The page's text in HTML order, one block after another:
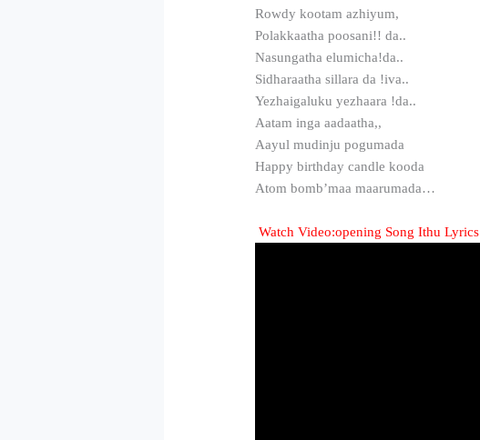
Rowdy kootam azhiyum,
Polakkaatha poosani!! da..
Nasungatha elumicha!da..
Sidharaatha sillara da !iva..
Yezhaigaluku yezhaara !da..
Aatam inga aadaatha,,
Aayul mudinju pogumada
Happy birthday candle kooda
Atom bomb’maa maarumada…
Watch Video:opening Song Ithu Lyrics